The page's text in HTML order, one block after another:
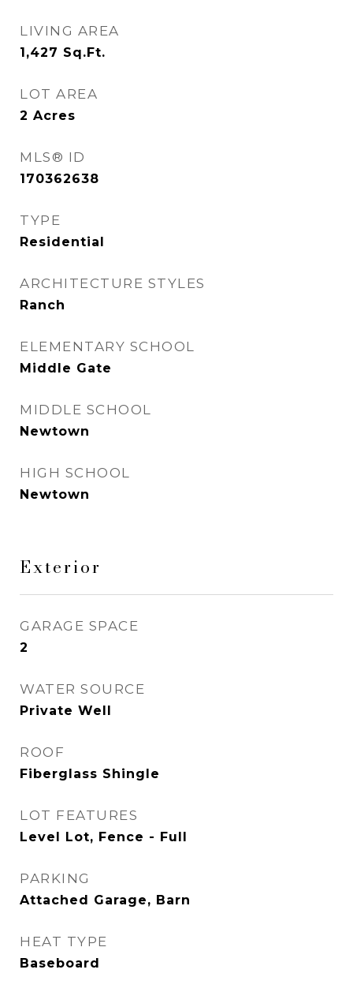
LIVING AREA
1,427 Sq.Ft.
LOT AREA
2 Acres
MLS® ID
170362638
TYPE
Residential
ARCHITECTURE STYLES
Ranch
ELEMENTARY SCHOOL
Middle Gate
MIDDLE SCHOOL
Newtown
HIGH SCHOOL
Newtown
Exterior
GARAGE SPACE
2
WATER SOURCE
Private Well
ROOF
Fiberglass Shingle
LOT FEATURES
Level Lot, Fence - Full
PARKING
Attached Garage, Barn
HEAT TYPE
Baseboard